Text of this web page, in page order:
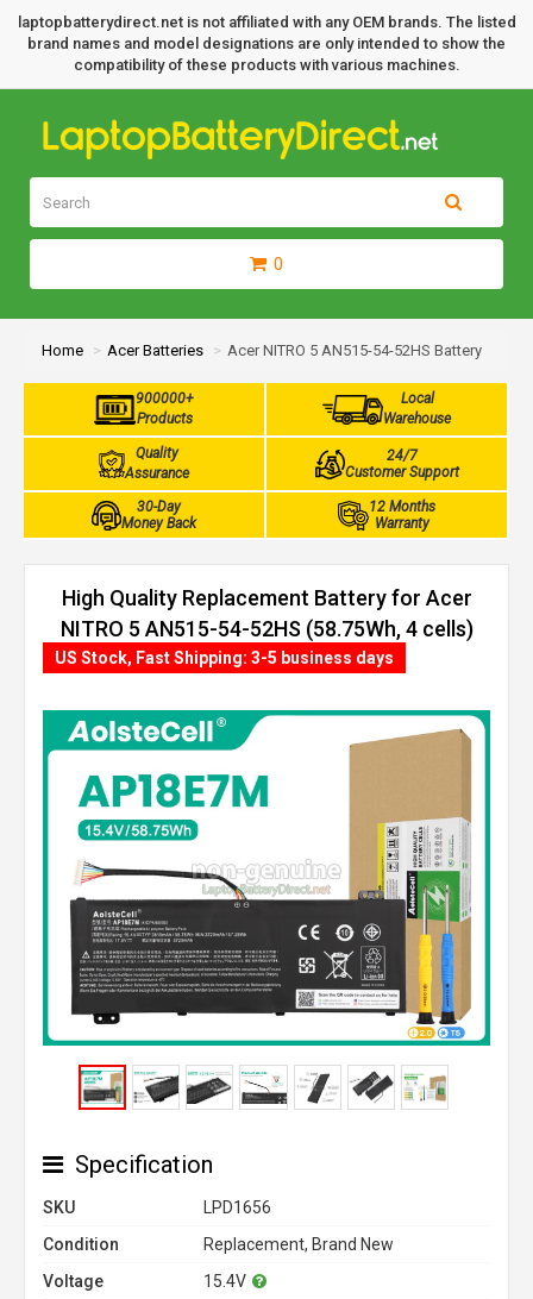
laptopbatterydirect.net is not affiliated with any OEM brands. The listed
brand names and model designations are only intended to show the
compatibility of these products with various machines.
0
Home Acer Batteries Acer NITRO 5 AN515-54-52HS Battery
900000+
Products
Local
Warehouse
Quality
Assurance
24/7
Customer Support
30-Day
Money Back
12 Months
Warranty
High Quality Replacement Battery for Acer
NITRO 5 AN515-54-52HS (58.75Wh, 4 cells)
US Stock, Fast Shipping: 3-5 business days
Specification
SKU
LPD1656
Condition
Replacement, Brand New
Voltage
15.4V